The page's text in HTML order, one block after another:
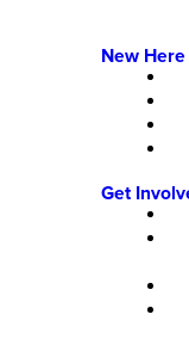
New Here
Get